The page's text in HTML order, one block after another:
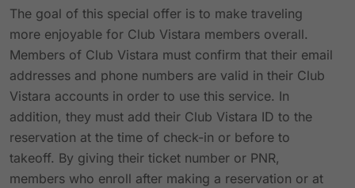
The goal of this special offer is to make traveling
more enjoyable for Club Vistara members overall.
Members of Club Vistara must confirm that their email
addresses and phone numbers are valid in their Club
Vistara accounts in order to use this service. In
addition, they must add their Club Vistara ID to the
reservation at the time of check-in or before to
takeoff. By giving their ticket number or PNR,
members who enroll after making a reservation or at